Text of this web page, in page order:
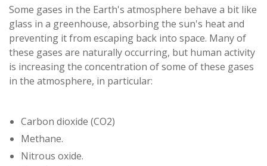
Some gases in the Earth's atmosphere behave a bit like
glass in a greenhouse, absorbing the sun's heat and
preventing it from escaping back into space. Many of
these gases are naturally occurring, but human activity
is increasing the concentration of some of these gases
in the atmosphere, in particular:
Carbon dioxide (CO2)
Methane.
Nitrous oxide.